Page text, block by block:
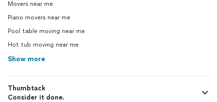
Movers near me
Piano movers near me
Pool table moving near me
Hot tub moving near me
Show more
Thumbtack
Consider it done.